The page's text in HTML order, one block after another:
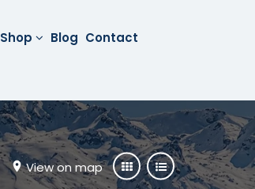
Shop Blog Contact
View on map